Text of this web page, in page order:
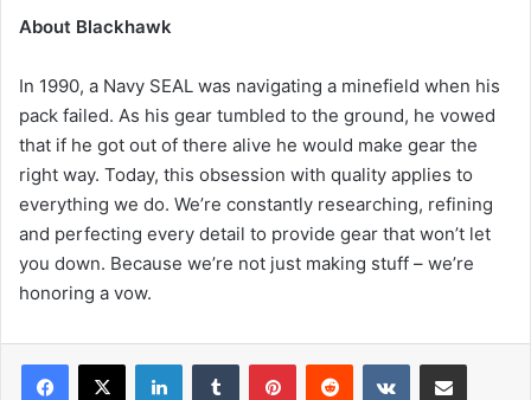
About Blackhawk
In 1990, a Navy SEAL was navigating a minefield when his
pack failed. As his gear tumbled to the ground, he vowed
that if he got out of there alive he would make gear the
right way. Today, this obsession with quality applies to
everything we do. We’re constantly researching, refining
and perfecting every detail to provide gear that won’t let
you down. Because we’re not just making stuff – we’re
honoring a vow.
LinkedInTumblr PinterestReddit VKontakteShare via Email